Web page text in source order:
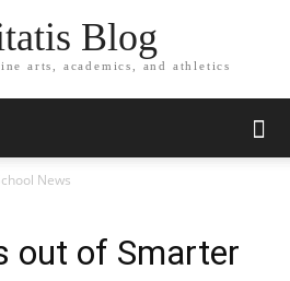
Blog
arts, academics, and athletics
News
out of Smarter